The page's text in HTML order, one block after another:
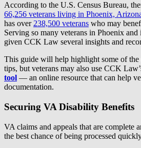
According to the U.S. Census Bureau,
66,256 veterans living in Phoenix,
has over 238,500 veterans who may
Serving so many veterans in Phoenix and
given CCK Law several insights and
This guide will help highlight some of the
tips, but veterans may also use CCK
tool — an online resource that can help
documentation.
Securing VA Disability Benefits
VA claims and appeals that are complete
the best chance of being processed